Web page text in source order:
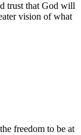
trust that God will
vision of what
freedom to be at